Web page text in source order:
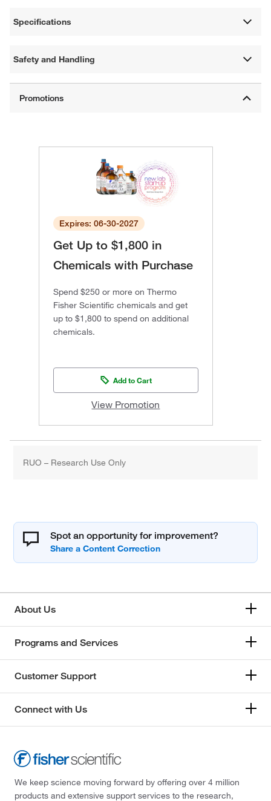
Specifications
Safety and Handling
Expires: 06-30-2027
Get Up to $1,800 in
Chemicals with Purchase
Spend $250 or more on Thermo
Fisher Scientific chemicals and get
up to $1,800 to spend on additional
chemicals.
Add to Cart
View Promotion
RUO – Research Use Only
Spot an opportunity for improvement?
About Us
Programs and Services
Customer Support
Connect with Us
We keep science moving forward by offering over 4 million
products and extensive support services to the research,